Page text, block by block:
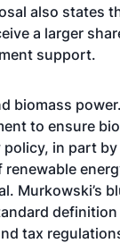
also states
a larger
support.
biomass
to ensure
policy, in part by
Murkowski’s
tax